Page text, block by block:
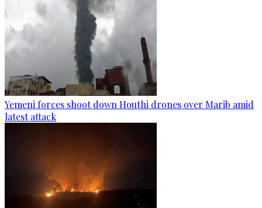
Yemeni forces shoot down Houthi drones over Marib amid
latest attack